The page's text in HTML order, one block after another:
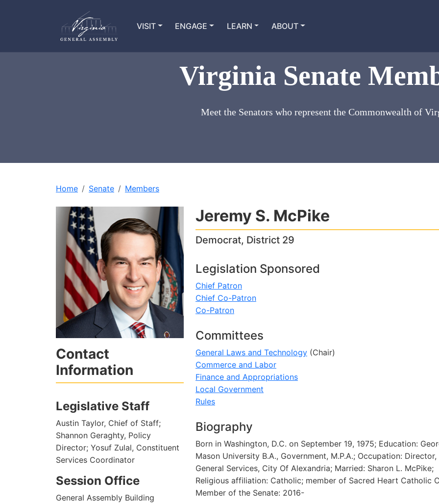
VISIT ENGAGE LEARN ABOUT
Virginia Senate
Meet the Senators who represent the Commonwealth of
Home Senate Members
Contact
Information
Legislative Staff
Austin Taylor, Chief of Staff;
Shannon Geraghty, Policy
Director; Yosuf Zulal, Constituent
Services Coordinator
Session Office
General Assembly Building
Jeremy S. McPike
Democrat, District 29
Legislation Sponsored
Chief Patron
Chief Co-Patron
Co-Patron
Committees
General Laws and Technology (Chair)
Commerce and Labor
Finance and Appropriations
Local Government
Rules
Biography
Born in Washington, D.C. on September 19, 1975; Education:
Mason University B.A., Government, M.P.A.; Occupation: Director,
General Services, City Of Alexandria; Married: Sharon L. McPike;
Religious affiliation: Catholic; member of Sacred Heart Catholic
Member of the Senate: 2016-